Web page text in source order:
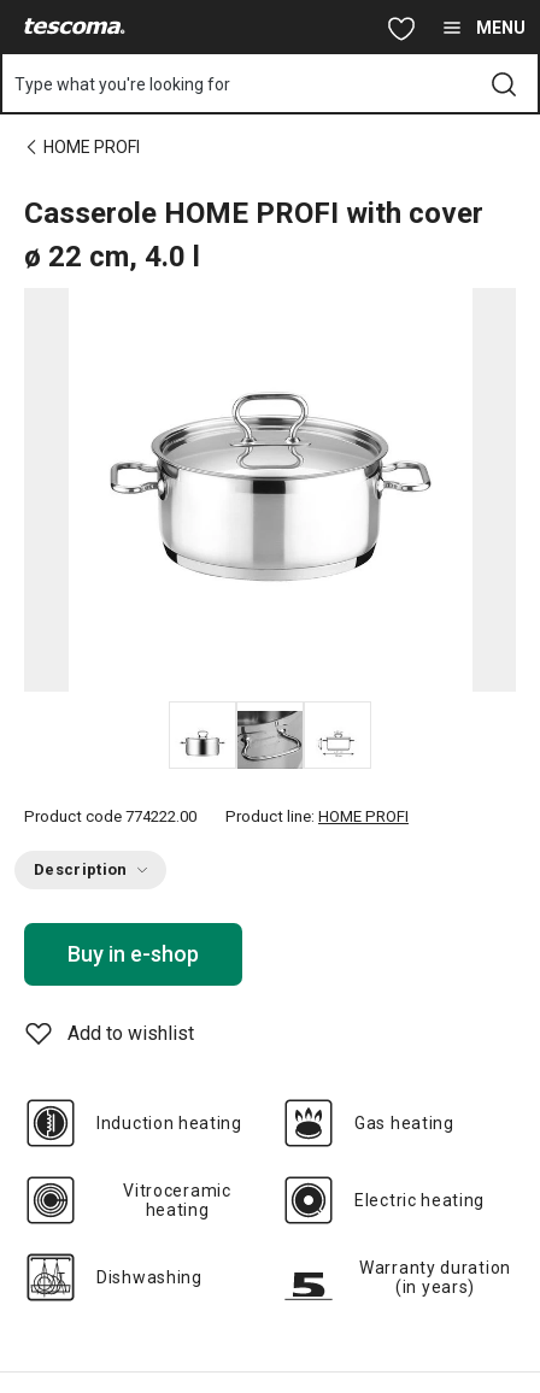
MENU
Type what you're looking for
HOME PROFI
Casserole HOME PROFI with cover
ø 22 cm, 4.0 l
Product code 774222.00 Product line: HOME PROFI
Description
Buy in e-shop
Add to wishlist
Induction heating Gas heating
Vitroceramic
heating
Electric heating
Dishwashing
Warranty duration
(in years)